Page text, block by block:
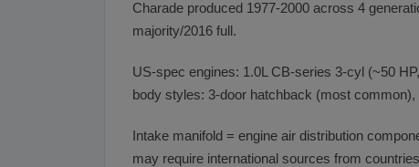
Charade produced 1977-2000 across 4
majority/2016 full.
US-spec engines: 1.0L CB-series 3-cyl (~50
body styles: 3-door hatchback (most common),
Intake manifold = engine air distribution
may require international sources from